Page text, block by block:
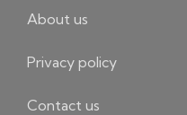
About us
Privacy policy
Contact us